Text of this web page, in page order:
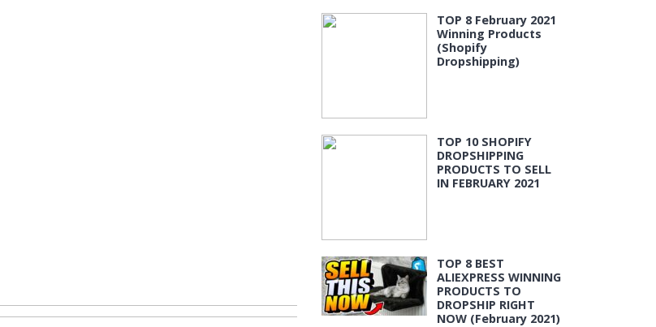
TOP 8 February 2021
Winning Products
(Shopify
Dropshipping)
TOP 10 SHOPIFY
DROPSHIPPING
PRODUCTS TO SELL
IN FEBRUARY 2021
TOP 8 BEST
ALIEXPRESS WINNING
PRODUCTS TO
DROPSHIP RIGHT
NOW (February 2021)